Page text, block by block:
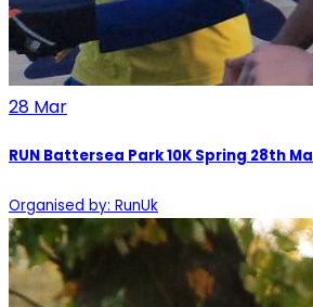
28 Mar
RUN Battersea Park 10K Spring 28th
Organised by: RunUk